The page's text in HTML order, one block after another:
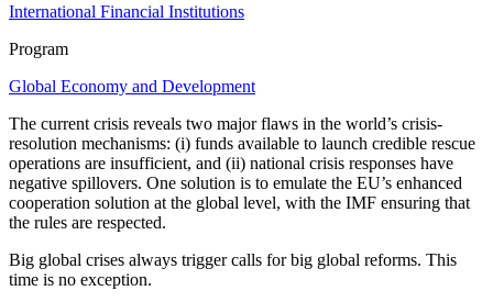
International Financial Institutions
Program
Global Economy and Development
The current crisis reveals two major flaws in the world’s crisis-
resolution mechanisms: (i) funds available to launch credible rescue
operations are insufficient, and (ii) national crisis responses have
negative spillovers. One solution is to emulate the EU’s enhanced
cooperation solution at the global level, with the IMF ensuring that
the rules are respected.
Big global crises always trigger calls for big global reforms. This
time is no exception.